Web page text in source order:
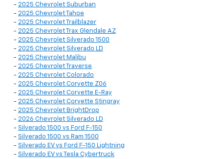
- 2025 Chevrolet Suburban
- 2025 Chevrolet Tahoe
- 2025 Chevrolet Trailblazer
- 2025 Chevrolet Trax Glendale AZ
- 2025 Chevrolet Silverado 1500
- 2025 Chevrolet Silverado LD
- 2025 Chevrolet Malibu
- 2025 Chevrolet Traverse
- 2025 Chevrolet Colorado
- 2025 Chevrolet Corvette Z06
- 2025 Chevrolet Corvette E-Ray
- 2025 Chevrolet Corvette Stingray
- 2025 Chevrolet BrightDrop
- 2026 Chevrolet Silverado LD
- Silverado 1500 vs Ford F-150
- Silverado 1500 vs Ram 1500
- Silverado EV vs Ford F-150 Lightning
- Silverado EV vs Tesla Cybertruck